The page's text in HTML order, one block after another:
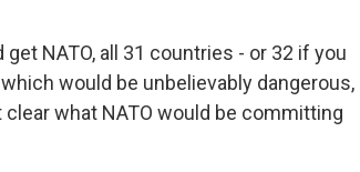
NATO, all 31 countries - or 32 if you
would be unbelievably dangerous,
what NATO would be committing